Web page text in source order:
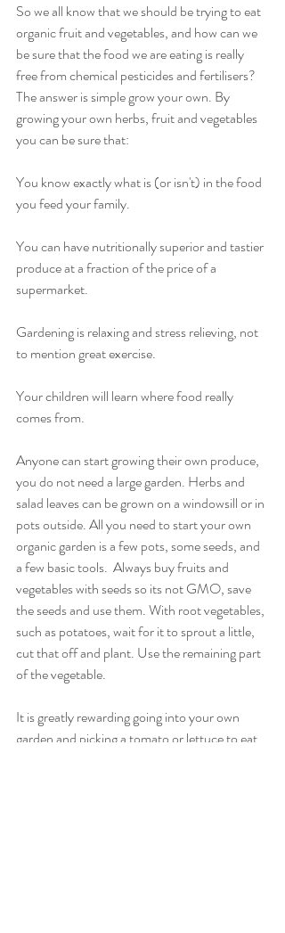
So we all know that we should be trying to eat
organic fruit and vegetables, and how can we
be sure that the food we are eating is really
free from chemical pesticides and fertilisers?
The answer is simple grow your own. By
growing your own herbs, fruit and vegetables
you can be sure that:
You know exactly what is (or isn't) in the food
you feed your family.
You can have nutritionally superior and tastier
produce at a fraction of the price of a
supermarket.
Gardening is relaxing and stress relieving, not
to mention great exercise.
Your children will learn where food really
comes from.
Anyone can start growing their own produce,
you do not need a large garden. Herbs and
salad leaves can be grown on a windowsill or in
pots outside. All you need to start your own
organic garden is a few pots, some seeds, and
a few basic tools.  Always buy fruits and
vegetables with seeds so its not GMO, save
the seeds and use them. With root vegetables,
such as potatoes, wait for it to sprout a little,
cut that off and plant. Use the remaining part
of the vegetable.
It is greatly rewarding going into your own
garden and picking a tomato or lettuce to eat